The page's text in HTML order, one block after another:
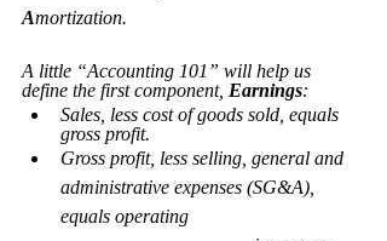
Amortization.
A little “Accounting 101” will help us
define the first component, Earnings:
Sales, less cost of goods sold, equals
gross profit.
Gross profit, less selling, general and
administrative expenses (SG&A),
equals operating